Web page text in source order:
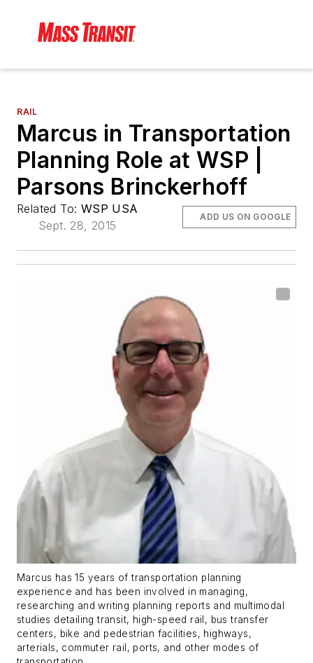
RAIL
Marcus in Transportation
Planning Role at WSP |
Parsons Brinckerhoff
Related To: WSP USA
Sept. 28, 2015
ADD US ON GOOGLE
Marcus has 15 years of transportation planning
experience and has been involved in managing,
researching and writing planning reports and multimodal
studies detailing transit, high-speed rail, bus transfer
centers, bike and pedestrian facilities, highways,
arterials, commuter rail, ports, and other modes of